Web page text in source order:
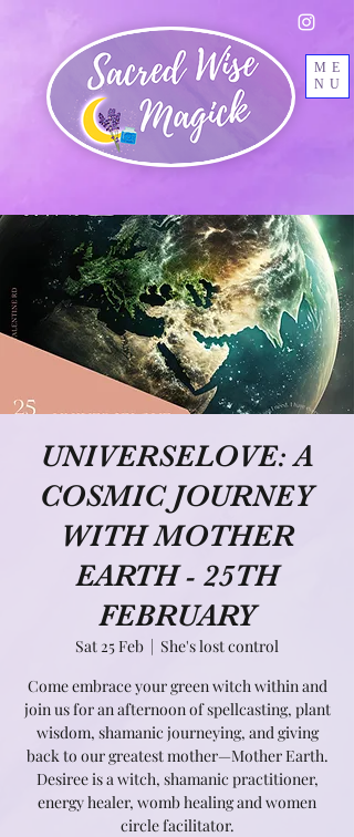
ME
NU
UNIVERSELOVE: A
COSMIC JOURNEY
WITH MOTHER
EARTH - 25TH
FEBRUARY
Sat 25 Feb
  |
She's lost control
Come embrace your green witch within and
join us for an afternoon of spellcasting, plant
wisdom, shamanic journeying, and giving
back to our greatest mother—Mother Earth.
Desiree is a witch, shamanic practitioner,
energy healer, womb healing and women
circle facilitator.